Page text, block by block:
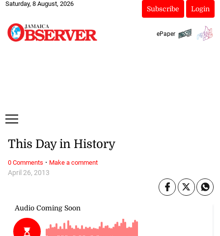
Saturday, 8 August, 2026
Subscribe Login
ePaper
April 26, 2013
This Day in History
0 Comments · Make a comment